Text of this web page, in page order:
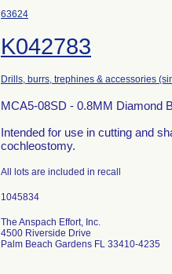
63624
K042783
Drills, burrs, trephines & accessories
MCA5-08SD - 0.8MM Diamond
Intended for use in cutting and
cochleostomy.
All lots are included in recall
The Anspach Effort, Inc.
4500 Riverside Drive
Palm Beach Gardens FL 33410-4235